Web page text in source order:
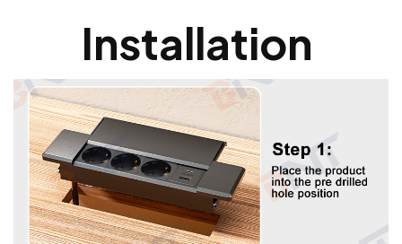
Installation